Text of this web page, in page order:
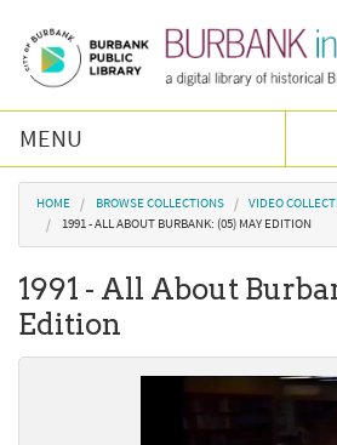
MENU
Browse Collections
Podcast
You are here
HOME BROWSE COLLECTIONS
VIDEO
1991 - ALL ABOUT BURBANK: (05) MAY EDITION
1991 - All About
Edition